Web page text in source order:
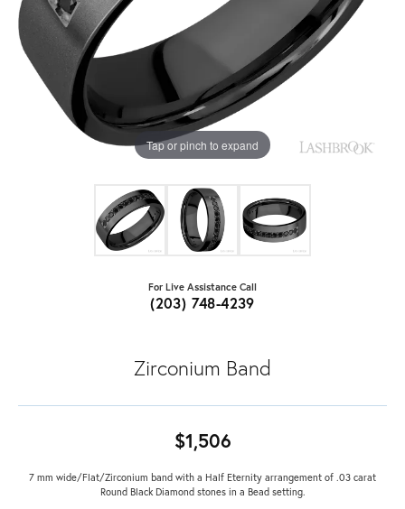
Tap or pinch to expand
For Live Assistance Call
(203) 748-4239
Zirconium Band
$1,506
7 mm wide/Flat/Zirconium band with a Half Eternity arrangement of .03 carat
Round Black Diamond stones in a Bead setting.